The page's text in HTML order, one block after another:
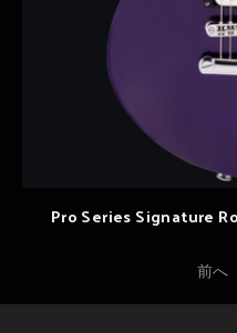
Pro Series Signature
前へ